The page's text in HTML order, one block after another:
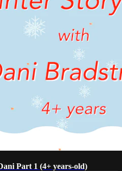
Part 1 (4+ years-old)